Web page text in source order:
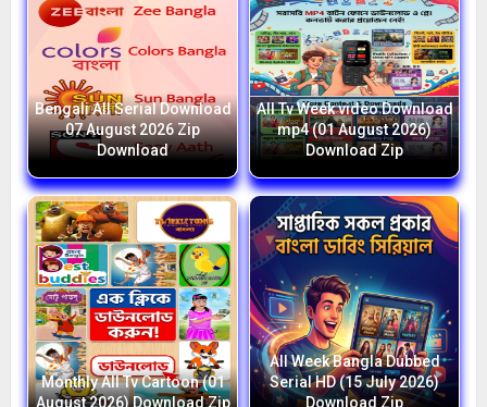
Bengali All Serial Download
07 August 2026 Zip
Download
All Tv Week video Download
mp4 (01 August 2026)
Download Zip
Monthly All Tv Cartoon (01
August 2026) Download Zip
All Week Bangla Dubbed
Serial HD (15 July 2026)
Download Zip